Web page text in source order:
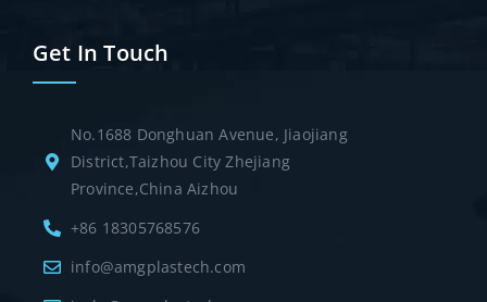
Get In Touch
No.1688 Donghuan Avenue, Jiaojiang
District,Taizhou City Zhejiang
Province,China Aizhou
+86 18305768576
info@amgplastech.com